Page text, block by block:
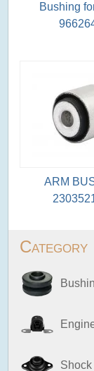
Category
Bushing
ARM